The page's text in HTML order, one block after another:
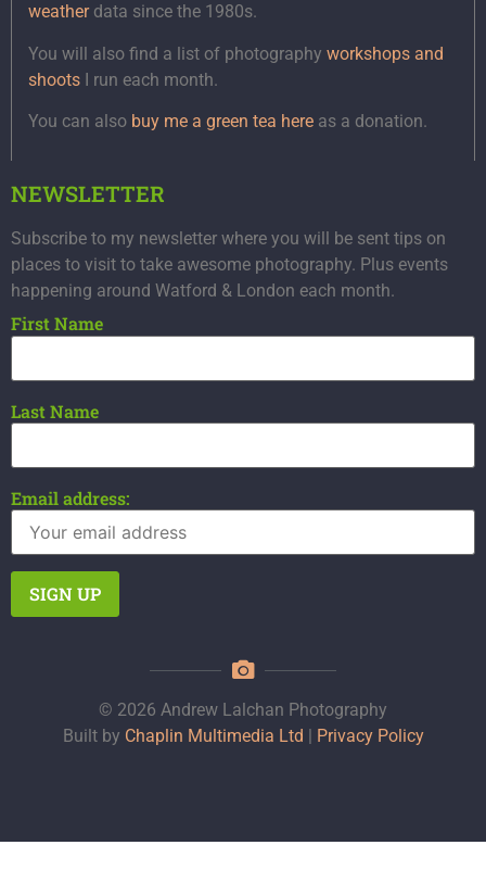
weatherdata since the 1980s.
You will also find a list of photography workshops and
shoots I run each month.
You can also buy me a green tea here as a donation.
NEWSLETTER
Subscribe to my newsletter where you will be sent tips on
places to visit to take awesome photography. Plus events
happening around Watford & London each month.
First Name
Last Name
Email address:
© 2026 Andrew Lalchan Photography
Built by Chaplin Multimedia Ltd Privacy Policy